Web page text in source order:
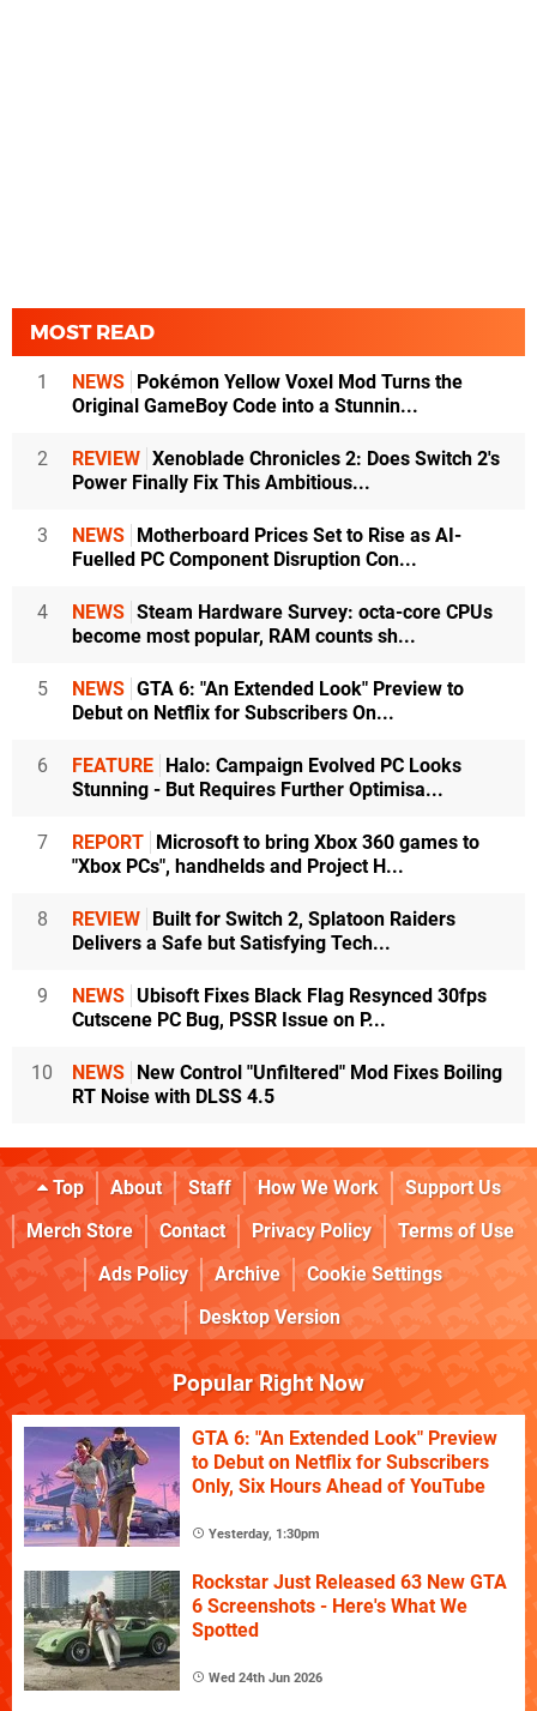
MOST READ
1 NEWS Pokémon Yellow Voxel Mod Turns the
Original GameBoy Code into a Stunnin...
2 REVIEW Xenoblade Chronicles 2: Does Switch 2's
Power Finally Fix This Ambitious...
3 NEWS Motherboard Prices Set to Rise as AI-
Fuelled PC Component Disruption Con...
4 NEWS Steam Hardware Survey: octa-core CPUs
become most popular, RAM counts sh...
5 NEWS GTA 6: "An Extended Look" Preview to
Debut on Netflix for Subscribers On...
6 FEATURE Halo: Campaign Evolved PC Looks
Stunning - But Requires Further Optimisa...
7 REPORT Microsoft to bring Xbox 360 games to
"Xbox PCs", handhelds and Project H...
8 REVIEW Built for Switch 2, Splatoon Raiders
Delivers a Safe but Satisfying Tech...
9 NEWS Ubisoft Fixes Black Flag Resynced 30fps
Cutscene PC Bug, PSSR Issue on P...
10 NEWS New Control "Unfiltered" Mod Fixes Boiling
RT Noise with DLSS 4.5
Top About Staff How We Work
Support Us
Merch Store
Contact Privacy Policy
Terms of Use
Ads Policy
Archive
Cookie Settings
Desktop Version
Popular Right Now
GTA 6: "An Extended Look" Preview
to Debut on Netflix for Subscribers
Only, Six Hours Ahead of YouTube
Yesterday, 1:30pm
Rockstar Just Released 63 New GTA
6 Screenshots - Here's What We
Spotted
Wed 24th Jun 2026